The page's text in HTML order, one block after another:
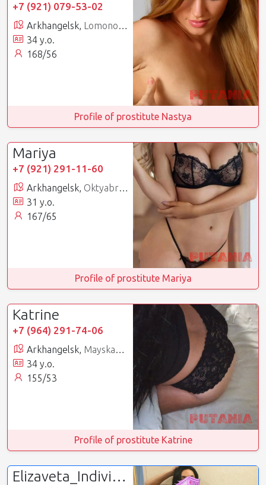
+7 (921) 079-53-02
Arkhangelsk,
Lomonosovsky
34 y.o.
168/56
Profile of prostitute Nastya
Mariya
+7 (921) 291-11-60
Arkhangelsk, Oktyabrsky
31 y.o.
167/65
Profile of prostitute Mariya
Katrine
+7 (964) 291-74-06
Arkhangelsk, Mayskaya Gorka
34 y.o.
155/53
Profile of prostitute Katrine
Elizaveta_Individualka